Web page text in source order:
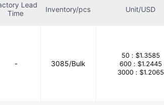
Lead
Time
Inventory/pcs Unit/USD
- 3085/Bulk
50 : $1.3585
600 : $1.2445
3000 : $1.2065